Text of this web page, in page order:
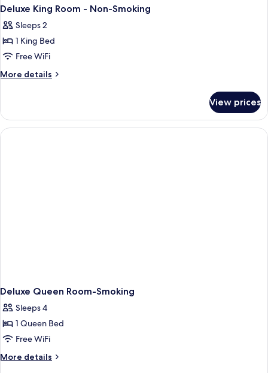
Deluxe King Room - Non-Smoking
Sleeps 2
1 King Bed
Free WiFi
More details
More
King
Room
-
View prices
Deluxe Queen Room-Smoking
Sleeps 4
1 Queen Bed
Free WiFi
More details
More